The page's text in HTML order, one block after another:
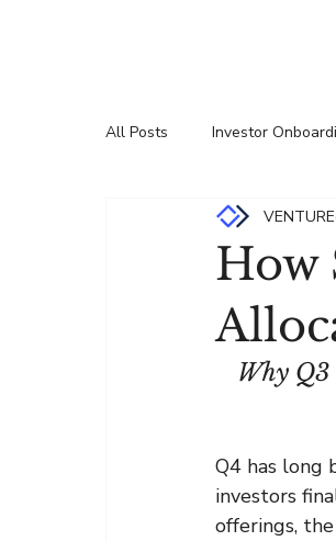
All Posts Investor
Press Releases
How
Why
Q4 has long
investors
offerings,